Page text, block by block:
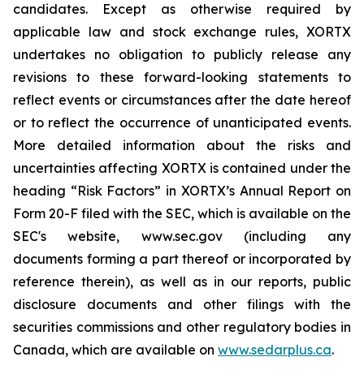
candidates. Except as otherwise required by
applicable law and stock exchange rules, XORTX
undertakes no obligation to publicly release any
revisions to these forward-looking statements to
reflect events or circumstances after the date hereof
or to reflect the occurrence of unanticipated events.
More detailed information about the risks and
uncertainties affecting XORTX is contained under the
heading “Risk Factors” in XORTX’s Annual Report on
Form 20-F filed with the SEC, which is available on the
SEC's website, www.sec.gov (including any
documents forming a part thereof or incorporated by
reference therein), as well as in our reports, public
disclosure documents and other filings with the
securities commissions and other regulatory bodies in
Canada, which are available on www.sedarplus.ca.